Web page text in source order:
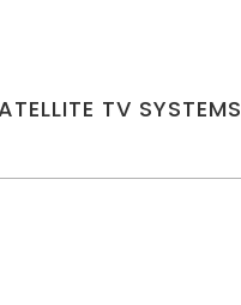
TV SYSTEMS